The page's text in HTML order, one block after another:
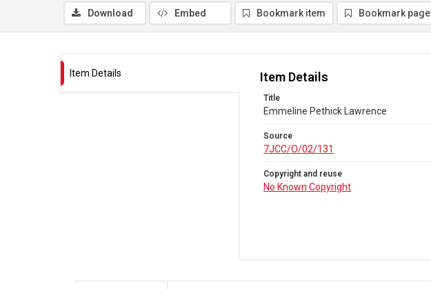
Download
Embed Bookmark item Bookmark page
Item Details Item Details
Title
Emmeline Pethick Lawrence
Source
7JCC/O/02/131
Copyright and reuse
No Known Copyright